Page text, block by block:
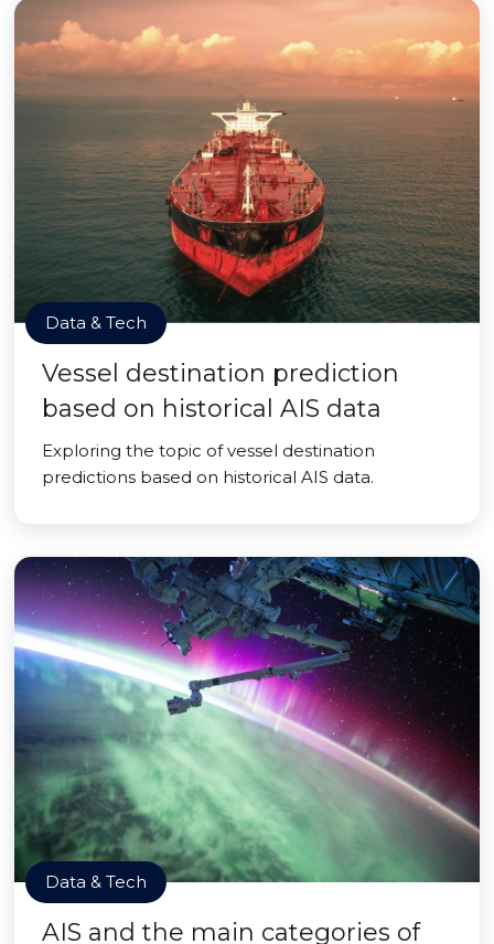
Data & Tech
Vessel destination prediction
based on historical AIS data
Exploring the topic of vessel destination
predictions based on historical AIS data.
Data & Tech
AIS and the main categories of